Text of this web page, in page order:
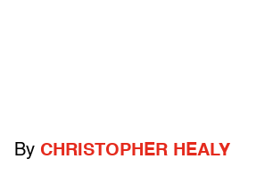
By CHRISTOPHER HEALY